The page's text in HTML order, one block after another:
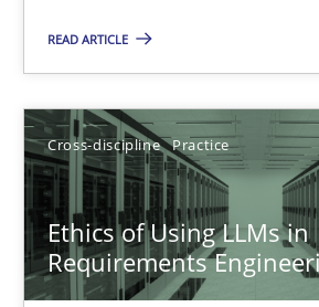
READ ARTICLE
Cross-discipline Practice
Ethics of Using LLMs in
Requirements
12.03.2026
9 minutes